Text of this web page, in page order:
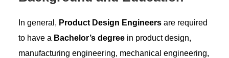
In general, Product Design Engineersare required
to have a Bachelor’s degreein product design,
manufacturing engineering, mechanical engineering,